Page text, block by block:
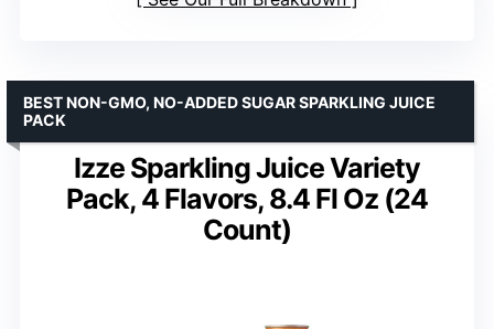
Izze Sparkling Juice Variety
Pack, 4 Flavors, 8.4 Fl Oz (24
Count)
BEST NON-GMO, NO-ADDED SUGAR SPARKLING JUICE
PACK